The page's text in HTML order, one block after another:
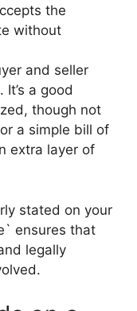
the
without
and seller
a good
though not
a simple bill of
extra layer of
stated on your
ensures that
legally